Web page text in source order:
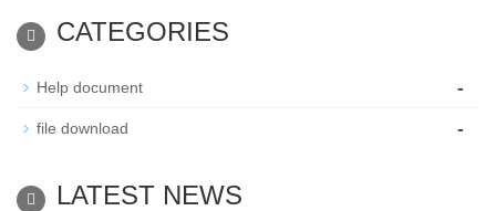
CATEGORIES
Help document -
file download -
LATEST NEWS